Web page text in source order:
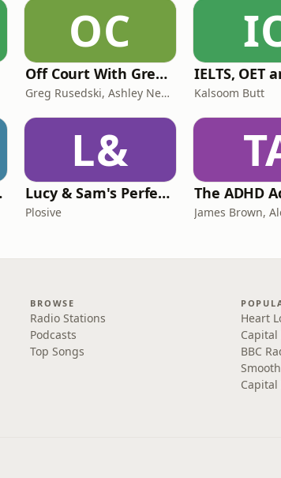
OC
Off Court With Greg Rusedski
Greg Rusedski, Ashley Neaves and Kevin Palmer Kalsoom Butt
L&
Lucy & Sam's Perfect Brains
Plosive
BROWSE
Radio Stations
Podcasts
Top Songs
Heart
Capital
BBC
Capital